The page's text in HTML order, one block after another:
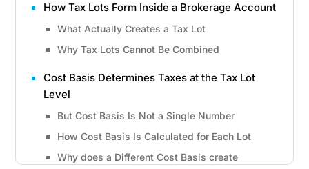
How Tax Lots Form Inside a Brokerage Account
What Actually Creates a Tax Lot
Why Tax Lots Cannot Be Combined
Cost Basis Determines Taxes at the Tax Lot
Level
But Cost Basis Is Not a Single Number
How Cost Basis Is Calculated for Each Lot
Why does a Different Cost Basis create